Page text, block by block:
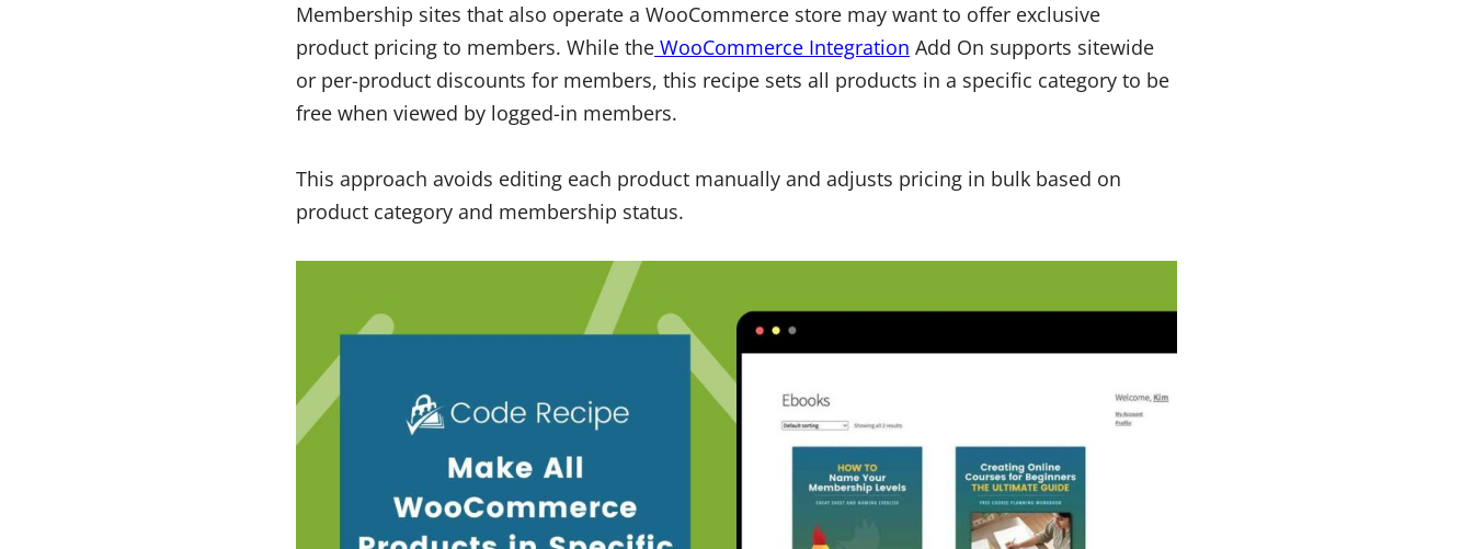
Membership sites that also operate a WooCommerce store may want to offer exclusive
product pricing to members. While the WooCommerce Integration Add On supports sitewide
or per-product discounts for members, this recipe sets all products in a specific category to be
free when viewed by logged-in members.
This approach avoids editing each product manually and adjusts pricing in bulk based on
product category and membership status.